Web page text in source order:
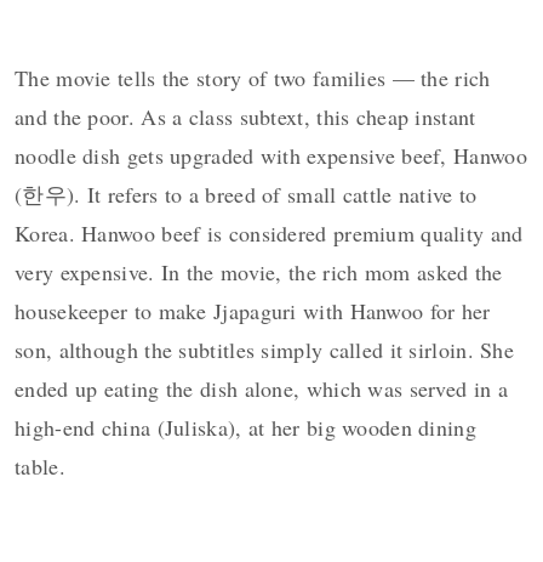
The movie tells the story of two families — the rich
and the poor. As a class subtext, this cheap instant
noodle dish gets upgraded with expensive beef, Hanwoo
(한우). It refers to a breed of small cattle native to
Korea. Hanwoo beef is considered premium quality and
very expensive. In the movie, the rich mom asked the
housekeeper to make Jjapaguri with Hanwoo for her
son, although the subtitles simply called it sirloin. She
ended up eating the dish alone, which was served in a
high-end china (Juliska), at her big wooden dining
table.